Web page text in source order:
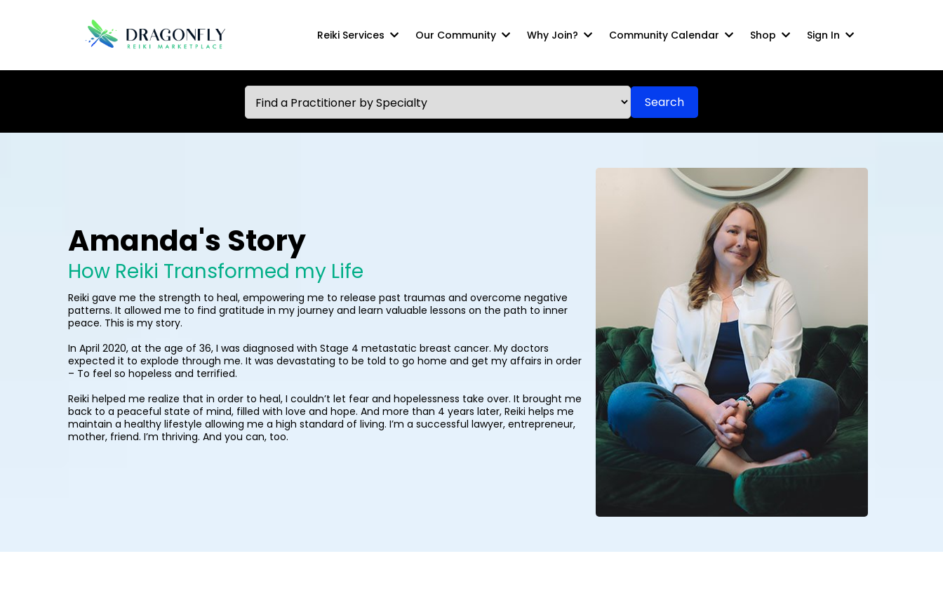
Reiki Services Our Community Why Join? Community Calendar Shop Sign In
Search
Amanda's Story
How Reiki Transformed my Life
Reiki gave me the strength to heal, empowering me to release past traumas and overcome negative
patterns. It allowed me to find gratitude in my journey and learn valuable lessons on the path to inner
peace. This is my story.
In April 2020, at the age of 36, I was diagnosed with Stage 4 metastatic breast cancer. My doctors
expected it to explode through me. It was devastating to be told to go home and get my affairs in order
– To feel so hopeless and terrified.
Reiki helped me realize that in order to heal, I couldn’t let fear and hopelessness take over. It brought me
back to a peaceful state of mind, filled with love and hope. And more than 4 years later, Reiki helps me
maintain a healthy lifestyle allowing me a high standard of living. I’m a successful lawyer, entrepreneur,
mother, friend. I’m thriving. And you can, too.